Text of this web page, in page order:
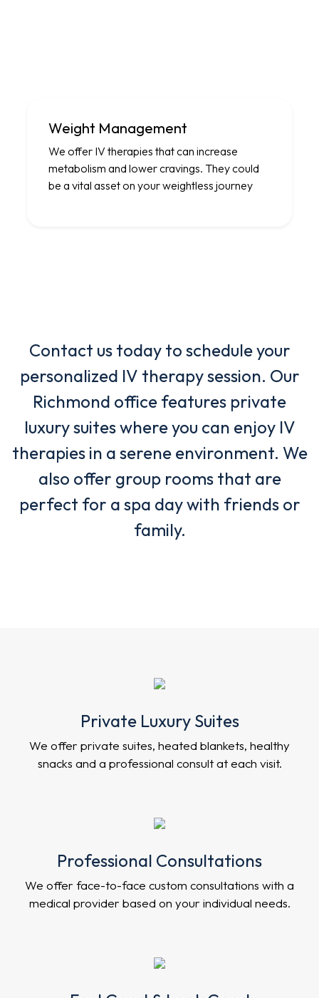
Weight Management
We offer IV therapies that can increase
metabolism and lower cravings. They could
be a vital asset on your weightless journey
Contact us today to schedule your
personalized IV therapy session. Our
Richmond office features private
luxury suites where you can enjoy IV
therapies in a serene environment. We
also offer group rooms that are
perfect for a spa day with friends or
family.
Private Luxury Suites
We offer private suites, heated blankets, healthy
snacks and a professional consult at each visit.
Professional Consultations
We offer face-to-face custom consultations with a
medical provider based on your individual needs.